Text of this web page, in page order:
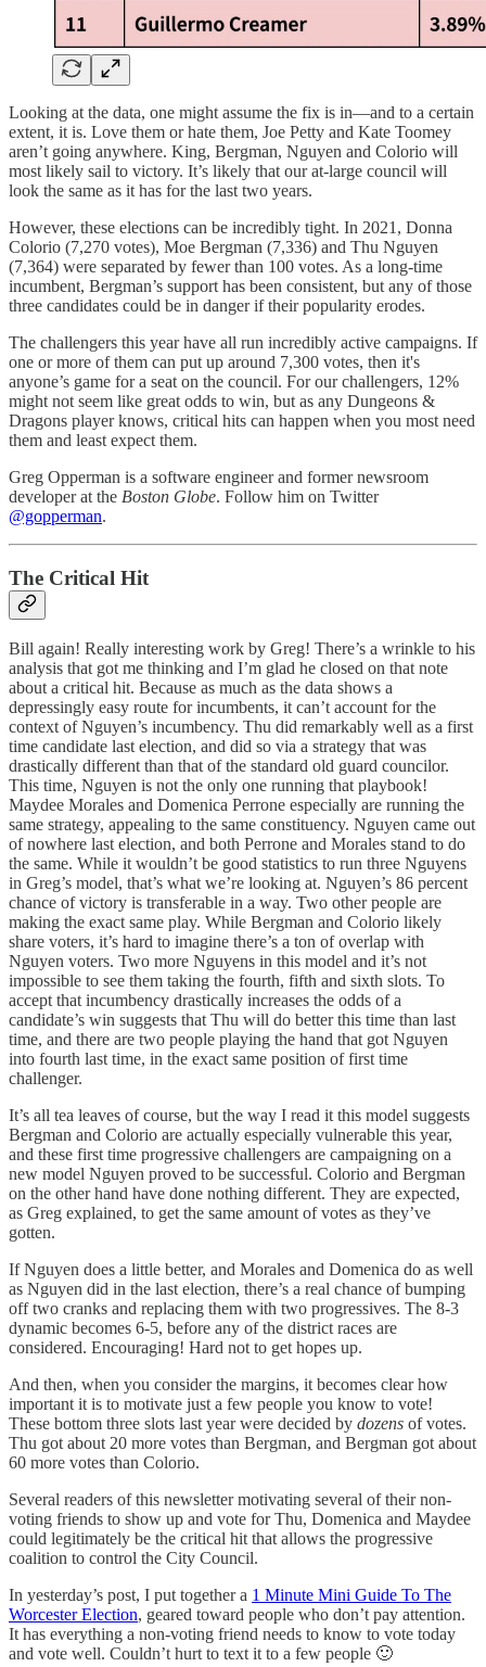
Looking at the data, one might assume the fix is in—and to a certain
extent, it is. Love them or hate them, Joe Petty and Kate Toomey
aren’t going anywhere. King, Bergman, Nguyen and Colorio will
most likely sail to victory. It’s likely that our at-large council will
look the same as it has for the last two years.
However, these elections can be incredibly tight. In 2021, Donna
Colorio (7,270 votes), Moe Bergman (7,336) and Thu Nguyen
(7,364) were separated by fewer than 100 votes. As a long-time
incumbent, Bergman’s support has been consistent, but any of those
three candidates could be in danger if their popularity erodes.
The challengers this year have all run incredibly active campaigns. If
one or more of them can put up around 7,300 votes, then it's
anyone’s game for a seat on the council. For our challengers, 12%
might not seem like great odds to win, but as any Dungeons &
Dragons player knows, critical hits can happen when you most need
them and least expect them.
Greg Opperman is a software engineer and former newsroom
developer at the Boston Globe. Follow him on Twitter
@gopperman.
The Critical Hit
Bill again! Really interesting work by Greg! There’s a wrinkle to his
analysis that got me thinking and I’m glad he closed on that note
about a critical hit. Because as much as the data shows a
depressingly easy route for incumbents, it can’t account for the
context of Nguyen’s incumbency. Thu did remarkably well as a first
time candidate last election, and did so via a strategy that was
drastically different than that of the standard old guard councilor.
This time, Nguyen is not the only one running that playbook!
Maydee Morales and Domenica Perrone especially are running the
same strategy, appealing to the same constituency. Nguyen came out
of nowhere last election, and both Perrone and Morales stand to do
the same. While it wouldn’t be good statistics to run three Nguyens
in Greg’s model, that’s what we’re looking at. Nguyen’s 86 percent
chance of victory is transferable in a way. Two other people are
making the exact same play. While Bergman and Colorio likely
share voters, it’s hard to imagine there’s a ton of overlap with
Nguyen voters. Two more Nguyens in this model and it’s not
impossible to see them taking the fourth, fifth and sixth slots. To
accept that incumbency drastically increases the odds of a
candidate’s win suggests that Thu will do better this time than last
time, and there are two people playing the hand that got Nguyen
into fourth last time, in the exact same position of first time
challenger.
It’s all tea leaves of course, but the way I read it this model suggests
Bergman and Colorio are actually especially vulnerable this year,
and these first time progressive challengers are campaigning on a
new model Nguyen proved to be successful. Colorio and Bergman
on the other hand have done nothing different. They are expected,
as Greg explained, to get the same amount of votes as they’ve
gotten.
If Nguyen does a little better, and Morales and Domenica do as well
as Nguyen did in the last election, there’s a real chance of bumping
off two cranks and replacing them with two progressives. The 8-3
dynamic becomes 6-5, before any of the district races are
considered. Encouraging! Hard not to get hopes up.
And then, when you consider the margins, it becomes clear how
important it is to motivate just a few people you know to vote!
These bottom three slots last year were decided by dozens of votes.
Thu got about 20 more votes than Bergman, and Bergman got about
60 more votes than Colorio.
Several readers of this newsletter motivating several of their non-
voting friends to show up and vote for Thu, Domenica and Maydee
could legitimately be the critical hit that allows the progressive
coalition to control the City Council.
In yesterday’s post, I put together a 1 Minute Mini Guide To The
Worcester Election, geared toward people who don’t pay attention.
It has everything a non-voting friend needs to know to vote today
and vote well. Couldn’t hurt to text it to a few people 🙂